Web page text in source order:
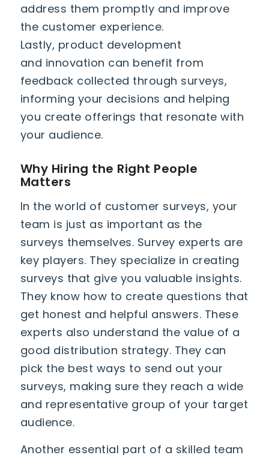
address them promptly and improve
the customer experience.
Lastly, product development
and innovation can benefit from
feedback collected through surveys,
informing your decisions and helping
you create offerings that resonate with
your audience.
Why Hiring the Right People
Matters
In the world of customer surveys, your
team is just as important as the
surveys themselves. Survey experts are
key players. They specialize in creating
surveys that give you valuable insights.
They know how to create questions that
get honest and helpful answers. These
experts also understand the value of a
good distribution strategy. They can
pick the best ways to send out your
surveys, making sure they reach a wide
and representative group of your target
audience.
Another essential part of a skilled team